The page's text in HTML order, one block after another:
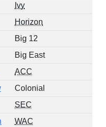
Ivy
Horizon
Big 12
Big East
ACC
Colonial
SEC
WAC